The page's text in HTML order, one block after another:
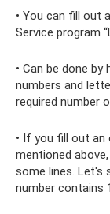
• You can fill out
Service program
• Can be done
numbers and
required number
• If you fill out
mentioned
some lines. Let's
number contains